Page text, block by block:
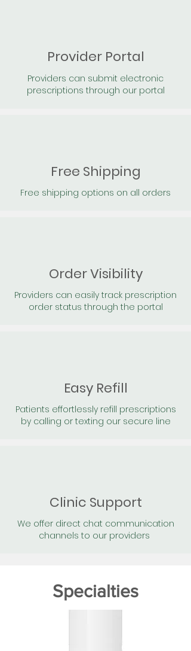
Provider Portal
Providers can submit electronic
prescriptions through our portal
Free Shipping
Free shipping options on all orders
Order Visibility
Providers can easily track prescription
order status through the portal
Easy Refill
Patients effortlessly refill prescriptions
by calling or texting our secure line
Clinic Support
We offer direct chat communication
channels to our providers
Specialties